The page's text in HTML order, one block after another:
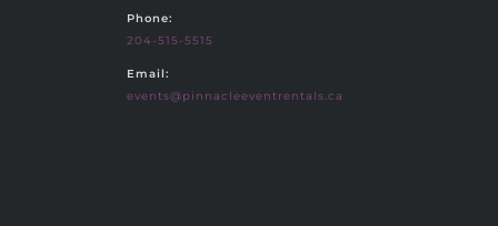
Phone:
204-515-5515
Email:
events@pinnacleeventrentals.ca